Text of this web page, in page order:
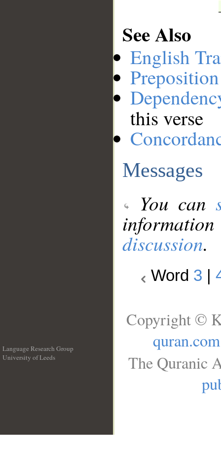
See Also
English
this verse
Messages
You can
discussion.
Word 3
Language Research Group
University of Leeds
Copyright ©
quran.com
The Quranic